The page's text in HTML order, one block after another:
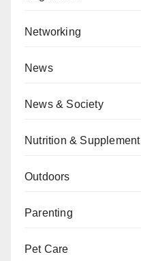
Networking
News
News & Society
Nutrition & Supplement
Outdoors
Parenting
Pet Care